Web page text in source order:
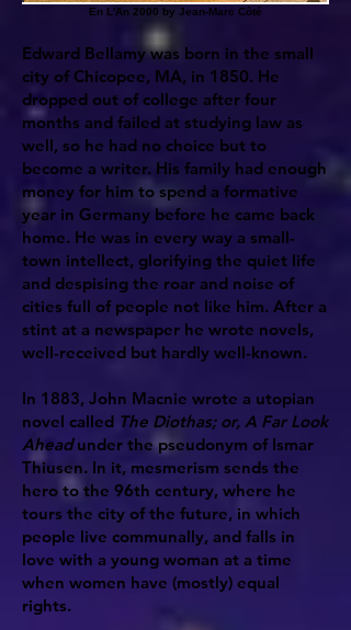
En L'An 2000 by Jean-Marc Côté
Edward Bellamy was born in the small
city of Chicopee, MA, in 1850. He
dropped out of college after four
months and failed at studying law as
well, so he had no choice but to
become a writer. His family had enough
money for him to spend a formative
year in Germany before he came back
home. He was in every way a small-
town intellect, glorifying the quiet life
and despising the roar and noise of
cities full of people not like him. After a
stint at a newspaper he wrote novels,
well-received but hardly well-known.
In 1883, John Macnie wrote a utopian
novel called The Diothas; or, A Far Look
Aheadunder the pseudonym of Ismar
Thiusen. In it, mesmerism sends the
hero to the 96th century, where he
tours the city of the future, in which
people live communally, and falls in
love with a young woman at a time
when women have (mostly) equal
rights.